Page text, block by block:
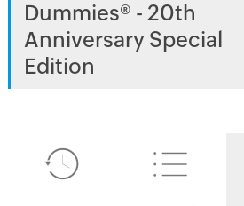
Dummies® - 20th
Anniversary Special
Edition